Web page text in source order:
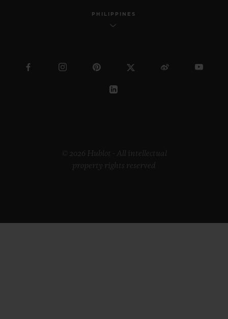
PHILIPPINES
© 2026 Hublot - All intellectual
property rights reserved